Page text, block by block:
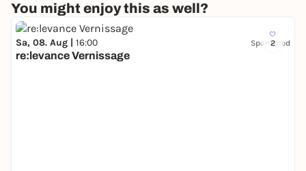
You might enjoy this as well?
2
Sa, 08. Aug | 16:00 Sponsored
re:levance Vernissage